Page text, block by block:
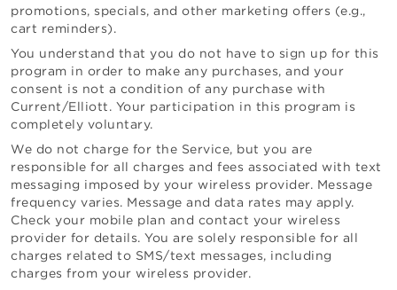
promotions, specials, and other marketing offers (e.g.,
cart reminders) .
You understand that you do not have to sign up for this
program in order to make any purchases, and your
consent is not a condition of any purchase with
Current/Elliott . Your participation in this program is
completely voluntary.
We do not charge for the Service, but you are
responsible for all charges and fees associated with text
messaging imposed by your wireless provider. Message
frequency varies. Message and data rates may apply.
Check your mobile plan and contact your wireless
provider for details. You are solely responsible for all
charges related to SMS/text messages, including
charges from your wireless provider.